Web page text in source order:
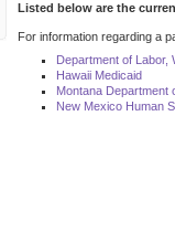
Listed below are the
For information regarding a
Department of Labor,
Hawaii Medicaid
Montana Department
New Mexico Human